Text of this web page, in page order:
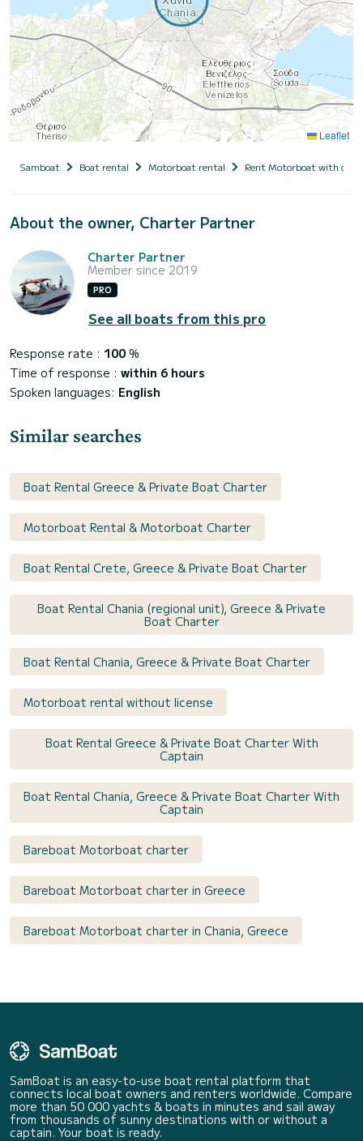
Leaflet
Samboat Boat rental Motorboat rental Rent Motorboat with
About the owner, Charter Partner
Charter Partner
Member since 2019
PRO
See all boats from this pro
Response rate : 100 %
Time of response : within 6 hours
Spoken languages: English
Similar searches
Boat Rental Greece & Private Boat Charter
Motorboat Rental & Motorboat Charter
Boat Rental Crete, Greece & Private Boat Charter
Boat Rental Chania (regional unit), Greece & Private
Boat Charter
Boat Rental Chania, Greece & Private Boat Charter
Motorboat rental without license
Boat Rental Greece & Private Boat Charter With
Captain
Boat Rental Chania, Greece & Private Boat Charter With
Captain
Bareboat Motorboat charter
Bareboat Motorboat charter in Greece
Bareboat Motorboat charter in Chania, Greece
SamBoat is an easy-to-use boat rental platform that
connects local boat owners and renters worldwide. Compare
more than 50 000 yachts & boats in minutes and sail away
from thousands of sunny destinations with or without a
captain. Your boat is ready.